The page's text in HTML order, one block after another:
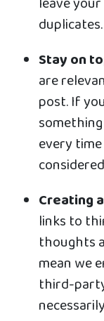
duplicates.
Stay on
are
post. If
every
Creating
links to
thoughts
mean we
third-